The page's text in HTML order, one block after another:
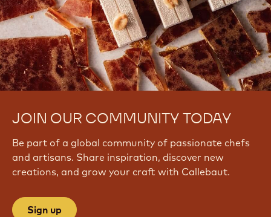
JOIN OUR COMMUNITY TODAY
Be part of a global community of passionate chefs
and artisans. Share inspiration, discover new
creations, and grow your craft with Callebaut.
Sign up